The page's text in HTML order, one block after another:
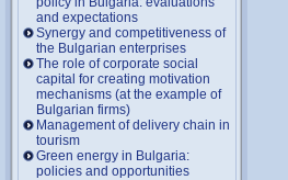
and expectations
Synergy and competitiveness of
the Bulgarian enterprises
The role of corporate social
capital for creating motivation
mechanisms (at the example of
Bulgarian firms)
Management of delivery chain in
tourism
Green energy in Bulgaria:
policies and opportunities